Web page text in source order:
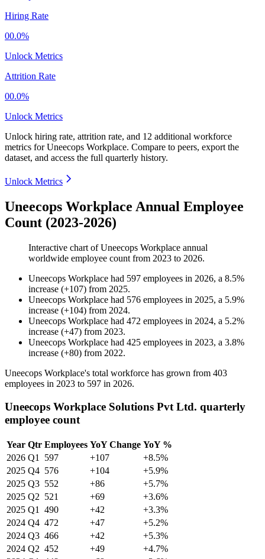
Hiring Rate
00.0%
Unlock Metrics
Attrition Rate
00.0%
Unlock Metrics
Unlock hiring rate, attrition rate, and 12 additional workforce
metrics forUneecops Workplace. Compare to peers, export the
dataset, and access the full quarterly history.
Unlock Metrics
Uneecops Workplace Annual Employee
Count (2023-2026)
Interactive chart ofUneecops Workplace annual
worldwide employee count from 2023 to 2026.
Uneecops Workplace had 597 employees in 2026, a 8.5%
increase (+107) from 2025.
Uneecops Workplace had 576 employees in 2025, a 5.9%
increase (+104) from 2024.
Uneecops Workplace had 472 employees in 2024, a 5.2%
increase (+47) from 2023.
Uneecops Workplace had 425 employees in 2023, a 3.8%
increase (+80) from 2022.
Uneecops Workplace's total workforce has grown from 403
employees in 2023 to 597 in 2026.
Uneecops Workplace Solutions Pvt Ltd. quarterly
employee count
Year Qtr Employees YoY Change YoY %
2026 Q1 597 +107
+8.5%
2025 Q4 576 +104
+5.9%
2025 Q3 552 +86
+5.7%
2025 Q2 521 +69
+3.6%
2025 Q1 490 +42
+3.3%
2024 Q4 472 +47
+5.2%
2024 Q3 466 +42
+5.3%
2024 Q2 452 +49
+4.7%